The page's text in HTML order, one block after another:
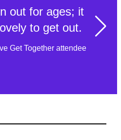
out for ages; it
to get out.
Get Together attendee